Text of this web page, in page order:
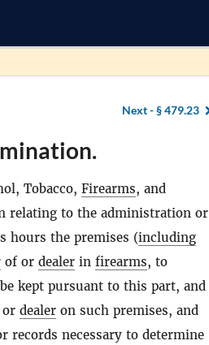
Next -§ 479.23
Tobacco, Firearms, and
relating to the administration or
hours the premises (including
of or dealer in firearms, to
kept pursuant to this part, and
or dealer on such premises, and
records necessary to determine